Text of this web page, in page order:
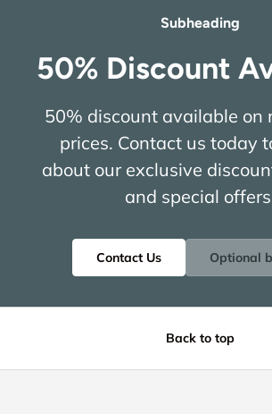
Subheading
50% Discount
50% discount available on
prices. Contact us today
about our exclusive
and special
Contact Us Optional
Back to top